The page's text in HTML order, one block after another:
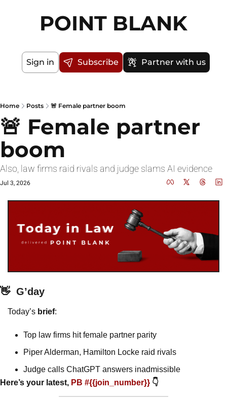
POINT BLANK
Sign in Subscribe Partner with us
Home Posts 🚨 Female partner boom
🚨 Female partner
boom
Also, law firms raid rivals and judge slams AI evidence
Jul 3, 2026
👋 G’day
Today’s brief:
Top law firms hit female partner parity
Piper Alderman, Hamilton Locke raid rivals
Judge calls ChatGPT answers inadmissible
Here’s your latest, PB #{{join_number}} 👇